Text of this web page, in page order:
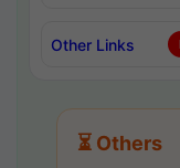
Other Links
⏳ Others